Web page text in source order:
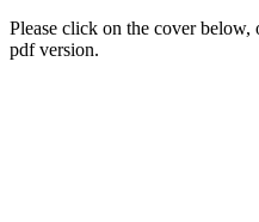
Please click on the cover below,
pdf version.